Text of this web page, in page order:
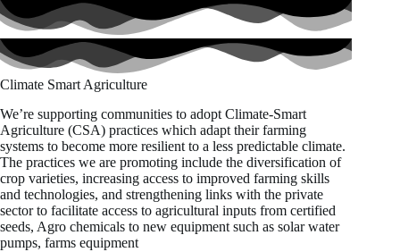
Climate Smart Agriculture
We’re supporting communities to adopt Climate-Smart
Agriculture (CSA) practices which adapt their farming
systems to become more resilient to a less predictable climate.
The practices we are promoting include the diversification of
crop varieties, increasing access to improved farming skills
and technologies, and strengthening links with the private
sector to facilitate access to agricultural inputs from certified
seeds, Agro chemicals to new equipment such as solar water
pumps, farms equipment